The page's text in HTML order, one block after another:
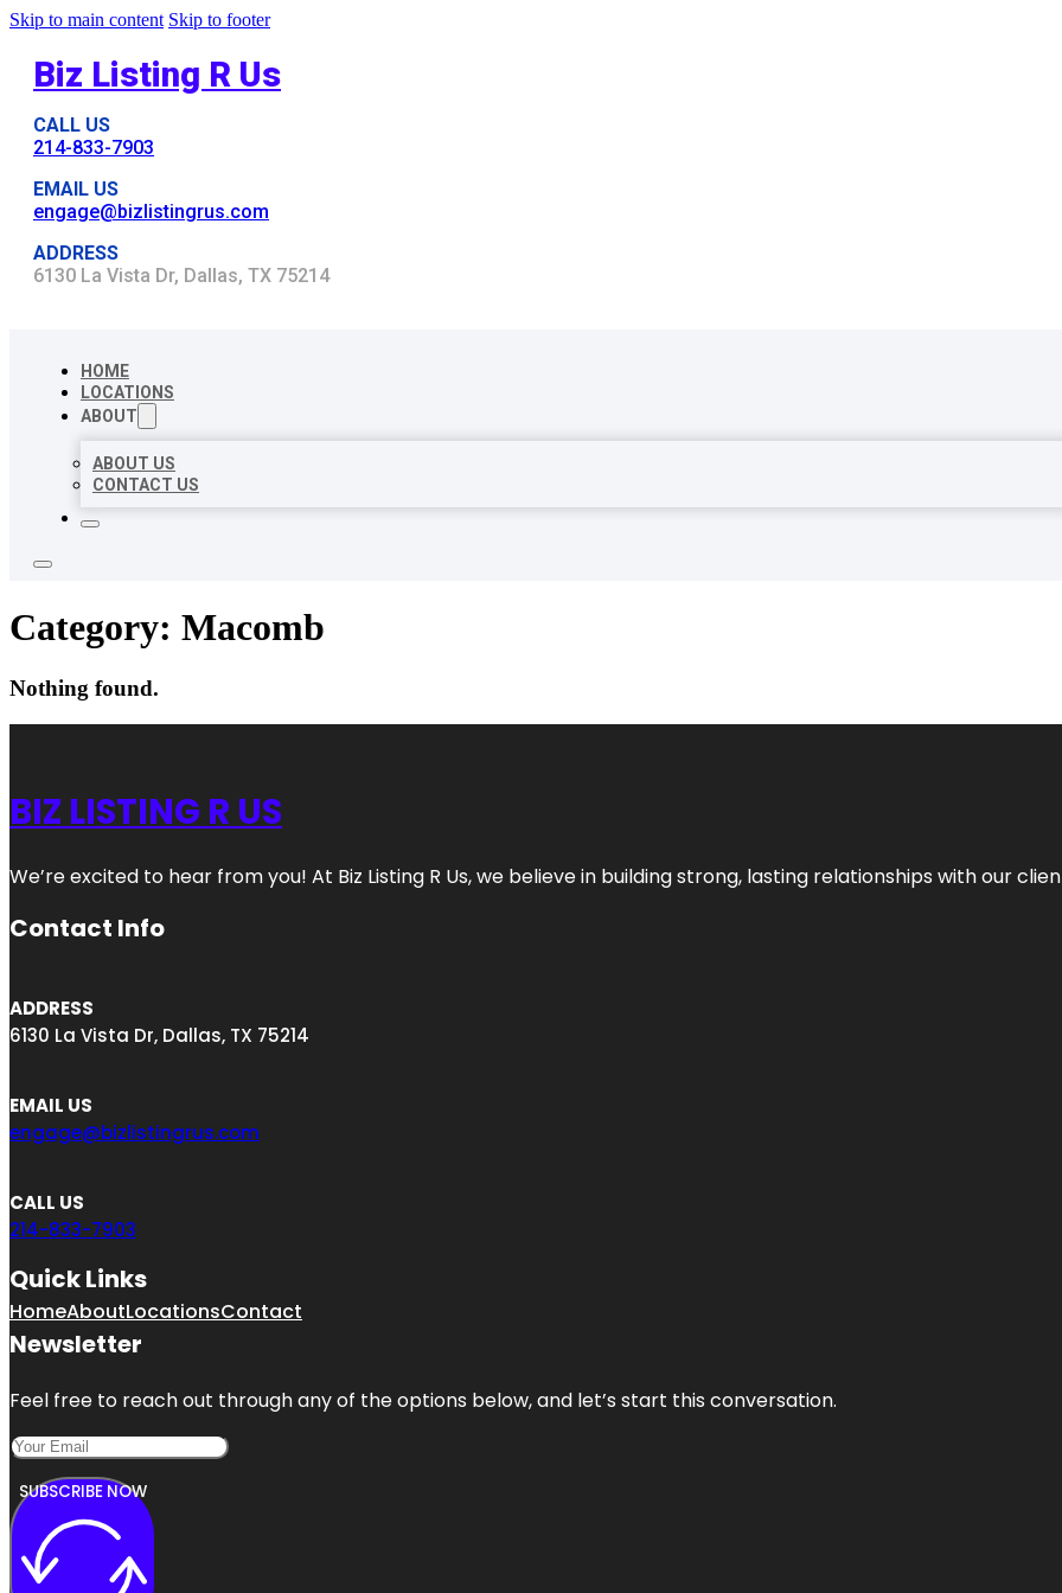
Skip to main content Skip to footer
Biz Listing R Us
CALL US
214-833-7903
EMAIL US
engage@bizlistingrus.com
ADDRESS
6130 La Vista Dr, Dallas, TX 75214
HOME
LOCATIONS
ABOUT
ABOUT US
CONTACT US
Category: Macomb
Nothing found.
BIZ LISTING R US
We’re excited to hear from you! At Biz Listing R Us, we believe in building strong, lasting relationships with our
Contact Info
ADDRESS
6130 La Vista Dr, Dallas, TX 75214
EMAIL US
engage@bizlistingrus.com
CALL US
214-833-7903
Quick Links
HomeAboutLocationsContact
Newsletter
Feel free to reach out through any of the options below, and let’s start this conversation.
SUBSCRIBE NOW